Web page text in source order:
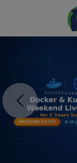
Previous